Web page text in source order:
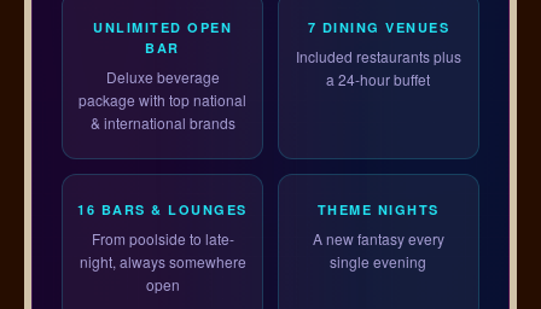
UNLIMITED OPEN
BAR
Deluxe beverage
package with top national
& international brands
7 DINING VENUES
Included restaurants plus
a 24-hour buffet
16 BARS & LOUNGES
From poolside to late-
night, always somewhere
open
THEME NIGHTS
A new fantasy every
single evening